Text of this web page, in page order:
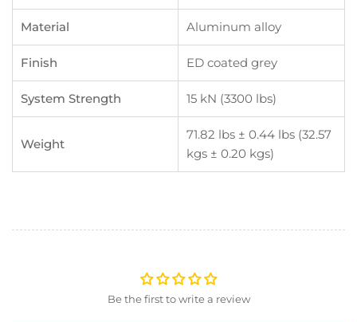
Material Aluminum alloy
Finish ED coated grey
System Strength 15 kN (3300 lbs)
Weight
71.82 lbs ± 0.44 lbs (32.57
kgs ± 0.20 kgs)
Be the first to write a review